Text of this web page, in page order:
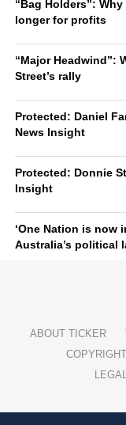
“Bag Holders”:
longer for profits
“Major Headwind”:
Street’s rally
Protected: Daniel
News Insight
Protected: Donnie
Insight
‘One Nation is now
Australia’s political
ABOUT TICKER